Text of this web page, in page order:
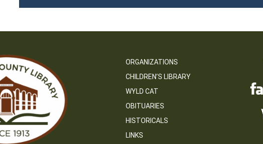
ORGANIZATIONS
CHILDREN’S LIBRARY
WYLD CAT
OBITUARIES
HISTORICALS
LINKS